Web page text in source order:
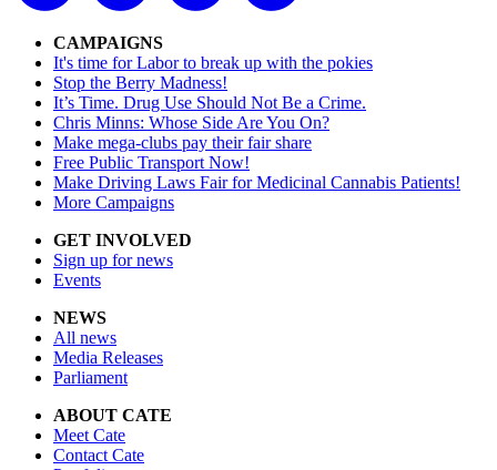
CAMPAIGNS
It's time for Labor to break up with the pokies
Stop the Berry Madness!
It’s Time. Drug Use Should Not Be a Crime.
Chris Minns: Whose Side Are You On?
Make mega-clubs pay their fair share
Free Public Transport Now!
Make Driving Laws Fair for Medicinal Cannabis Patients!
More Campaigns
GET INVOLVED
Sign up for news
Events
NEWS
All news
Media Releases
Parliament
ABOUT CATE
Meet Cate
Contact Cate